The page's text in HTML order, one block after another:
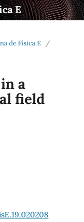
E
de Física E
/
a
field